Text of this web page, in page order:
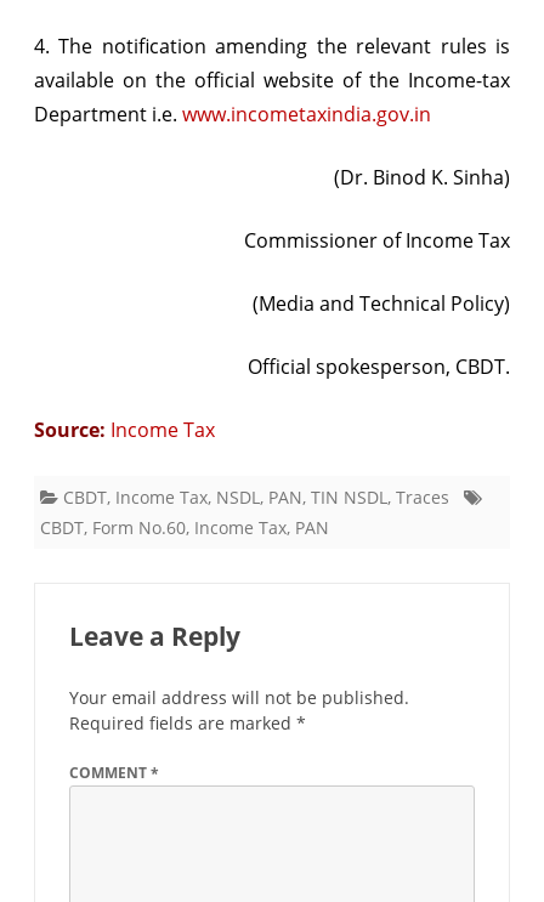
4. The notification amending the relevant rules is
available on the official website of the Income-tax
Department i.e. www.incometaxindia.gov.in
(Dr. Binod K. Sinha)
Commissioner of Income Tax
(Media and Technical Policy)
Official spokesperson, CBDT.
Source: Income Tax
CBDT, Income Tax, NSDL , PAN, TIN NSDL , Traces
CBDT, Form No.60, Income Tax, PAN
Leave a Reply
Your email address will not be published.
Required fields are marked *
COMMENT*